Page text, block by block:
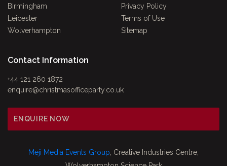
Birmingham
Leicester
Wolverhampton
Privacy Policy
Terms of Use
Sitemap
Contact Information
+44 121 260 1872
enquire@christmasofficeparty.co.uk
ENQUIRE NOW
Meji Media Events Group , Creative Industries Centre,